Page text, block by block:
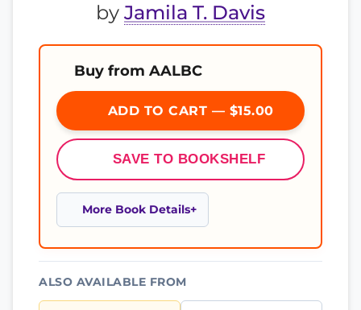
by Jamila T. Davis
Buy from AALBC
ADD TO CART — $15.00
SAVE TO BOOKSHELF
More Book Details
ALSO AVAILABLE FROM